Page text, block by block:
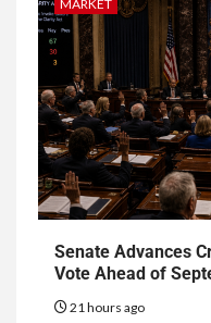
MARKET
Senate Advances
Vote Ahead of
21 hours ago